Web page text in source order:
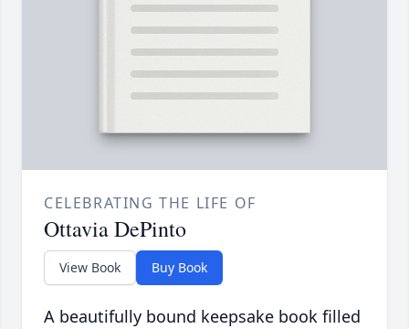
CELEBRATING THE LIFE OF
Ottavia DePinto
View Book Buy Book
A beautifully bound keepsake book filled